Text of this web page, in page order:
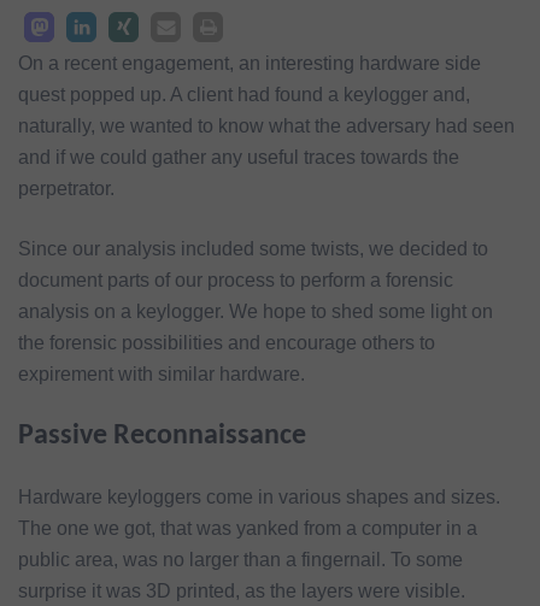
On a recent engagement, an interesting hardware side
quest popped up. A client had found a keylogger and,
naturally, we wanted to know what the adversary had seen
and if we could gather any useful traces towards the
perpetrator.
Since our analysis included some twists, we decided to
document parts of our process to perform a forensic
analysis on a keylogger. We hope to shed some light on
the forensic possibilities and encourage others to
expirement with similar hardware.
Passive Reconnaissance
Hardware keyloggers come in various shapes and sizes.
The one we got, that was yanked from a computer in a
public area, was no larger than a fingernail. To some
surprise it was 3D printed, as the layers were visible.